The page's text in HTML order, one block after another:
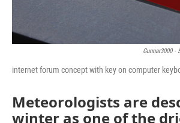
Gunnar3000
internet forum concept with key on computer
Meteorologists are
winter as one of the